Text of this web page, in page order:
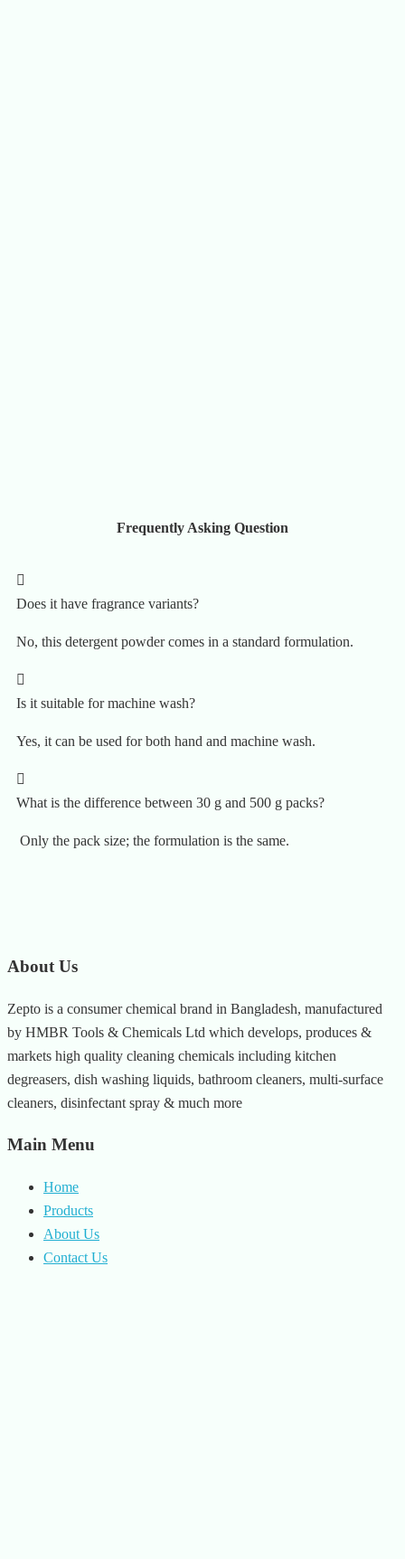
Frequently Asking Question
Does it have fragrance variants?
No, this detergent powder comes in a standard formulation.
Is it suitable for machine wash?
Yes, it can be used for both hand and machine wash.
What is the difference between 30 g and 500 g packs?
Only the pack size; the formulation is the same.
About Us
Zepto is a consumer chemical brand in Bangladesh, manufactured
by HMBR Tools & Chemicals Ltd which develops, produces &
markets high quality cleaning chemicals including kitchen
degreasers, dish washing liquids, bathroom cleaners, multi-surface
cleaners, disinfectant spray & much more
Main Menu
Home
Products
About Us
Contact Us